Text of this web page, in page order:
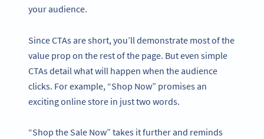
your audience.
Since CTAs are short, you’ll demonstrate most of the
value prop on the rest of the page. But even simple
CTAs detail what will happen when the audience
clicks. For example, “Shop Now” promises an
exciting online store in just two words.
“Shop the Sale Now” takes it further and reminds